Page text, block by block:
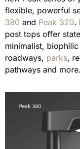
flexible, powerful
380 and Peak 320.
post tops offer
minimalist,
roadways, parks,
pathways and more.